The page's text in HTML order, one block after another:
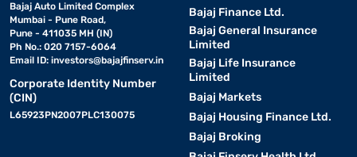
Bajaj Auto Limited Complex
Mumbai - Pune Road,
Pune - 411035 MH (IN)
Ph No.: 020 7157-6064
Email ID: investors@bajajfinserv.in
Corporate Identity Number
(CIN)
L65923PN2007PLC130075
Bajaj Finance Ltd.
Bajaj General Insurance
Limited
Bajaj Life Insurance
Limited
Bajaj Markets
Bajaj Housing Finance Ltd.
Bajaj Broking